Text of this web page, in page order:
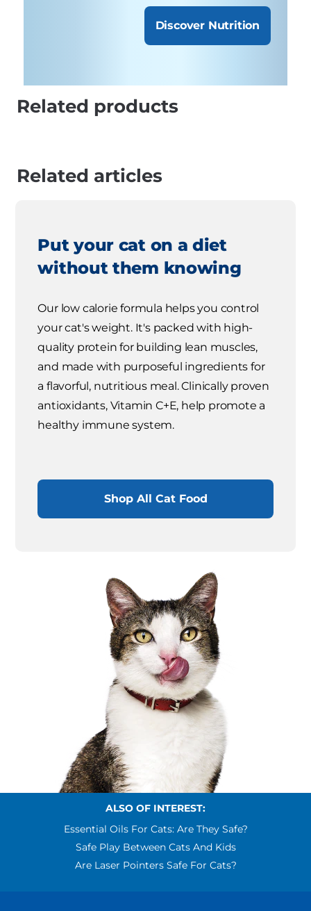
Discover Nutrition
Related products
Related articles
Put your cat on a diet
without them knowing
Our low calorie formula helps you control
your cat's weight. It's packed with high-
quality protein for building lean muscles,
and made with purposeful ingredients for
a flavorful, nutritious meal. Clinically proven
antioxidants, Vitamin C+E, help promote a
healthy immune system.
Shop All Cat Food
ALSO OF INTEREST:
Essential Oils For Cats: Are They Safe?
Safe Play Between Cats And Kids
Are Laser Pointers Safe For Cats?